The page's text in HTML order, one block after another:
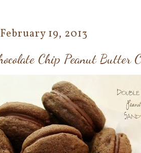
19, 2013
Chip Peanut Butter